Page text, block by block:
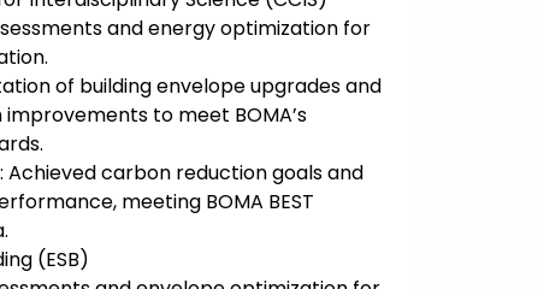
and energy optimization for
of building envelope upgrades and
to meet BOMA’s
Achieved carbon reduction goals and
meeting BOMA BEST
(ESB)